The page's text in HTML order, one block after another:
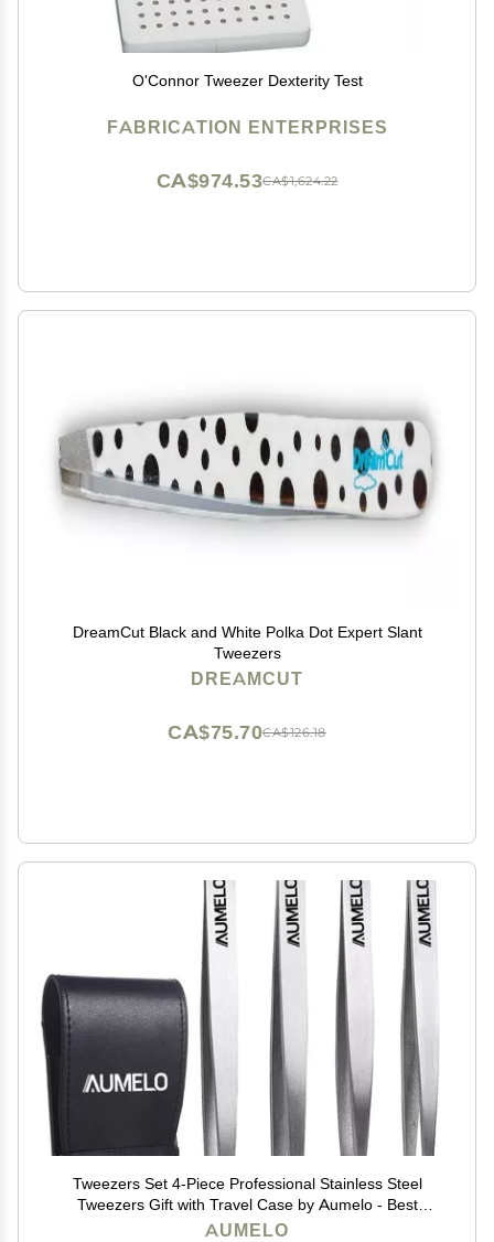
O'Connor Tweezer Dexterity Test
FABRICATION ENTERPRISES
CA$1,624.22
CA$974.53
DreamCut Black and White Polka Dot Expert Slant
Tweezers
DREAMCUT
CA$126.18
CA$75.70
Tweezers Set 4-Piece Professional Stainless Steel
Tweezers Gift with Travel Case by Aumelo - Best
Precision Eyebrow and Splinter Ingrown Hair Removal
AUMELO